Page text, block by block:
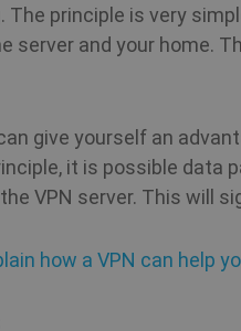
The principle is very
server and your home.
give yourself an
it is possible data
VPN server. This will
how a VPN can help
m
Stripe